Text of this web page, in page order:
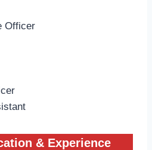
Officer
& Experience